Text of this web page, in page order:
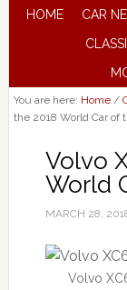
HOME CAR
You are here: Home /
the 2018 World Car of
Volvo
World
MARCH 28,
Volvo